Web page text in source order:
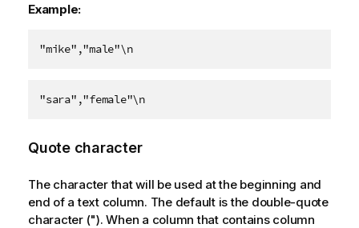
Example:
"mike","male"\n
"sara","female"\n
Quote character
The character that will be used at the beginning and
end of a text column. The default is the double-quote
character ("). When a column that contains column